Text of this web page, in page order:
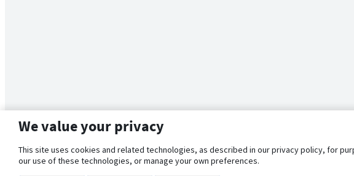
We value your privacy
This site uses cookies and related technologies, as described in our privacy policy, for
our use of these technologies, or manage your own preferences.